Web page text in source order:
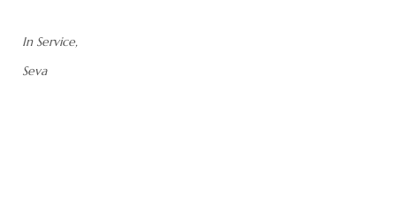
In Service,
Seva